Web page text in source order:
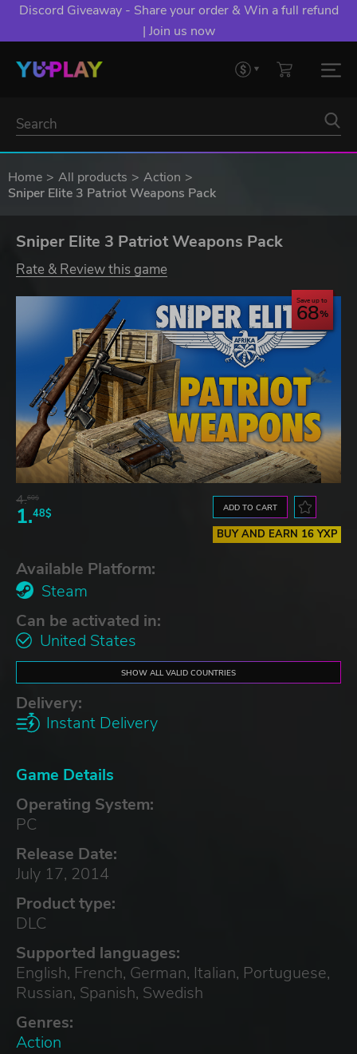
Discord Giveaway - Share your order & Win a full refund
| Join us now
Home All products
Action
Sniper Elite 3 Patriot Weapons Pack
Sniper Elite 3 Patriot Weapons Pack
Rate & Review this game
Save up to
68
4.60$
1.48$ ADD TO CART
BUY AND EARN 16 YXP
Available Platform:
Steam
Can be activated in:
United States
SHOW ALL VALID COUNTRIES
Delivery:
Instant Delivery
Game Details
Operating System:
PC
Release Date:
July 17, 2014
Product type:
DLC
Supported languages:
English, French, German, Italian, Portuguese,
Russian, Spanish, Swedish
Genres:
Action